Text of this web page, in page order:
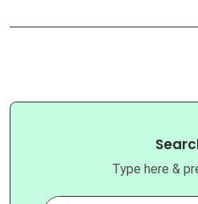
Type here &